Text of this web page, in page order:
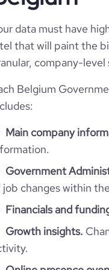
changes
data must have
that will paint the
company-level
Belgium
Main company
Government
job changes within
Financials and
Growth insights.